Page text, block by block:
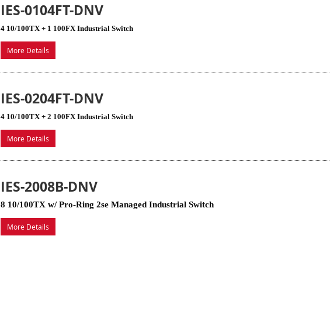
IES-0104FT-DNV
4 10/100TX + 1 100FX Industrial Switch
More Details
IES-0204FT-DNV
4 10/100TX + 2 100FX Industrial Switch
More Details
IES-2008B-DNV
8 10/100TX w/ Pro-Ring 2se Managed Industrial Switch
More Details